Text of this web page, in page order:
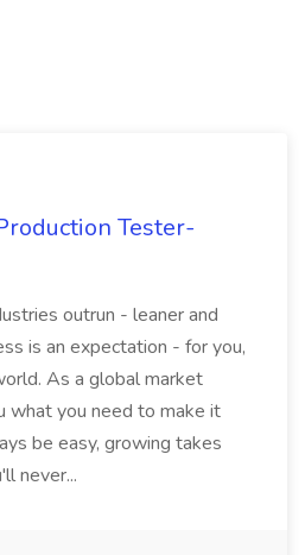
Tester-
outrun - leaner and
is an expectation - for you,
As a global market
what you need to make it
be easy, growing takes
never...